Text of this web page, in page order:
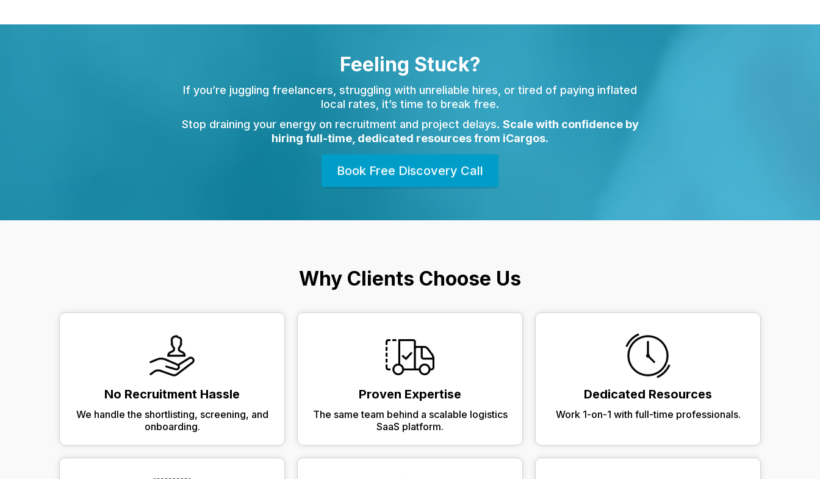
Feeling Stuck?
If you’re juggling freelancers, struggling with unreliable hires, or tired of paying inflated
local rates, it’s time to break free.
Stop draining your energy on recruitment and project delays. Scale with confidence by
hiring full-time, dedicated resources from iCargos.
Book Free Discovery Call
Why Clients Choose Us
No Recruitment Hassle
We handle the shortlisting, screening, and
onboarding.
Proven Expertise
The same team behind a scalable logistics
SaaS platform.
Dedicated Resources
Work 1-on-1 with full-time professionals.